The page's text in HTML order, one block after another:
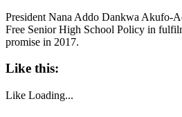
President Nana Addo Dankwa Akufo-
Free Senior High School Policy in
promise in 2017.
Like this:
Like Loading...